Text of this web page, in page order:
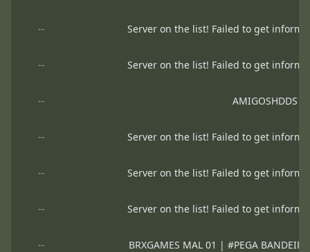
-- Server on the list! Failed to get
-- Server on the list! Failed to get
-- AMIGOSHDDS
-- Server on the list! Failed to get
-- Server on the list! Failed to get
-- Server on the list! Failed to get
-- BRXGAMES MAL 01 | #PEGA